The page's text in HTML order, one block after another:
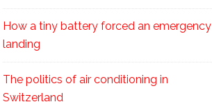
How a tiny battery forced an emergency
landing
The politics of air conditioning in
Switzerland